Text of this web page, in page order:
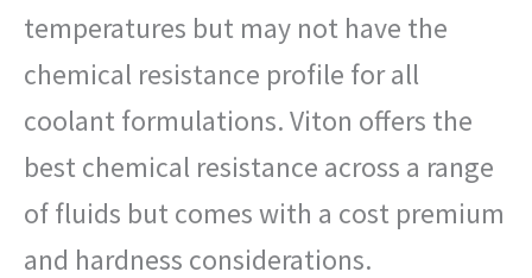
temperatures but may not have the
chemical resistance profile for all
coolant formulations. Viton offers the
best chemical resistance across a range
of fluids but comes with a cost premium
and hardness considerations.